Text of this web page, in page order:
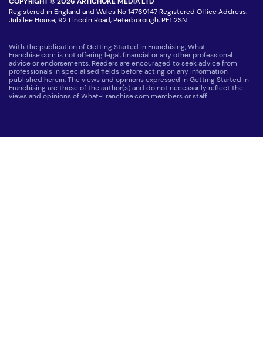
Registered in England and Wales No 14769147 Registered Office Address:
Jubilee House, 92 Lincoln Road, Peterborough, PE1 2SN
With the publication of Getting Started in Franchising, What-
Franchise.com is not offering legal, financial or any other professional
advice or endorsements. Readers are encouraged to seek advice from
professionals in specialised fields before acting on any information
published herein. The views and opinions expressed in Getting Started in
Franchising are those of the author(s) and do not necessarily reflect the
views and opinions of What-Franchise.com members or staff.